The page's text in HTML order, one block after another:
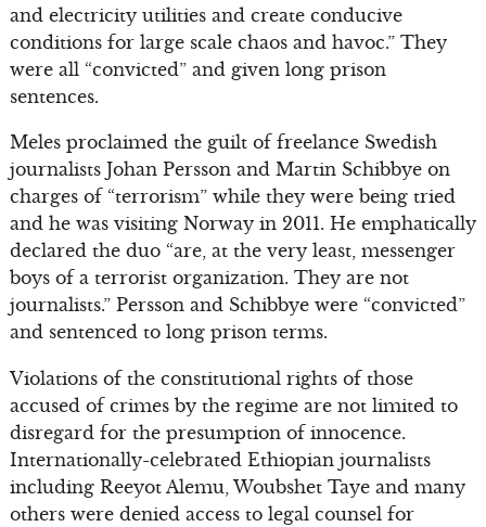
and electricity utilities and create conducive
conditions for large scale chaos and havoc.” They
were all “convicted” and given long prison
sentences.
Meles proclaimed the guilt of freelance Swedish
journalists Johan Persson and Martin Schibbye on
charges of “terrorism” while they were being tried
and he was visiting Norway in 2011. He emphatically
declared the duo “are, at the very least, messenger
boys of a terrorist organization. They are not
journalists.” Persson and Schibbye were “convicted”
and sentenced to long prison terms.
Violations of the constitutional rights of those
accused of crimes by the regime are not limited to
disregard for the presumption of innocence.
Internationally-celebrated Ethiopian journalists
including Reeyot Alemu, Woubshet Taye and many
others were denied access to legal counsel for